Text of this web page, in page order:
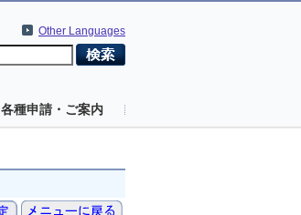
Other Languages
各種申請・ご案内